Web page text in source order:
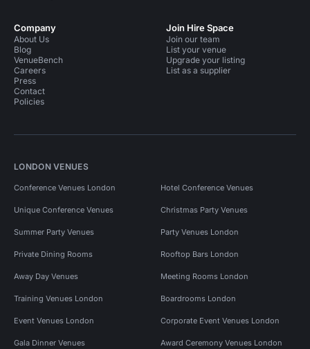
Company
About Us
Blog
VenueBench
Careers
Press
Contact
Policies
Join Hire Space
Join our team
List your venue
Upgrade your listing
List as a supplier
LONDON VENUES
Conference Venues London Hotel Conference Venues
Unique Conference Venues Christmas Party Venues
Summer Party Venues Party Venues London
Private Dining Rooms Rooftop Bars London
Away Day Venues Meeting Rooms London
Training Venues London Boardrooms London
Event Venues London Corporate Event Venues London
Gala Dinner Venues Award Ceremony Venues London